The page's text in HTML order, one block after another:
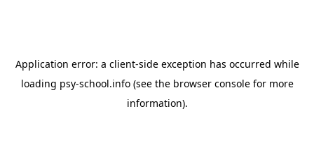
Application error: a client-side exception has occurred while
loading psy-school.info(see the browser consolefor more
information).